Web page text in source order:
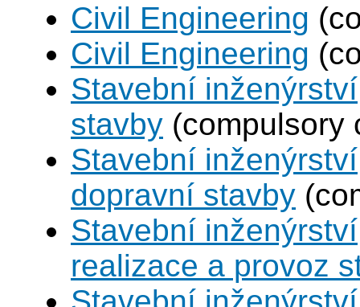
Civil Engineering
Civil Engineering
Stavební
stavby (compulsory
Stavební
dopravní stavby
Stavební
realizace a provoz